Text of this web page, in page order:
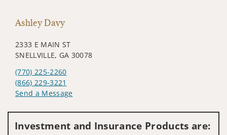
Ashley Davy
2333 E MAIN ST
SNELLVILLE, GA 30078
(770) 225-2260
(866) 229-3221
Send a Message
Investment and Insurance Products are: